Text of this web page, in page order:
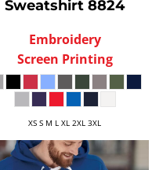
Sweatshirt 8824
Embroidery
Screen Printing
XS S M L XL 2XL 3XL